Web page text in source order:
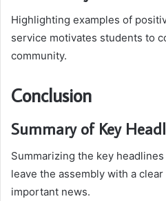
Highlighting examples of
service motivates students to
community.
Conclusion
Summary of Key
Summarizing the key
leave the assembly with a
important news.